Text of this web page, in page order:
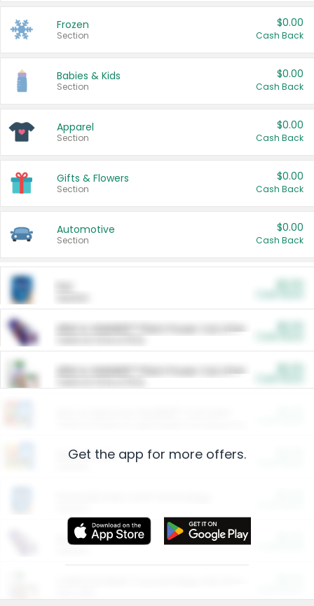
Frozen
Section
$0.00
Cash Back
Babies & Kids
Section
$0.00
Cash Back
Apparel
Section
$0.00
Cash Back
Gifts & Flowers
Section
$0.00
Cash Back
Automotive
Section
$0.00
Cash Back
ARM & HAMMER™ Plant Power Cat Litter
ARM & HAMMER™ Plant Power Cat Litter
Restaurants
More Ways to Save
Get the app for more offers.